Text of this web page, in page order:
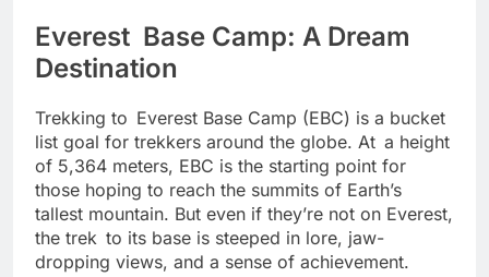
Everest Base Camp: A Dream
Destination
Trekking to Everest Base Camp (EBC) is a bucket
list goal for trekkers around the globe. At a height
of 5,364 meters, EBC is the starting point for
those hoping to reach the summits of Earth’s
tallest mountain. But even if they’re not on Everest,
the trek to its base is steeped in lore, jaw-